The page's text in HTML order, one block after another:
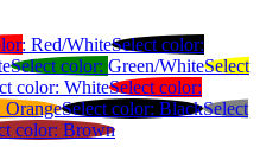
Red/WhiteSelect color:
Select color: Green/WhiteSelect
color: WhiteSelect color:
OrangeSelect color: BlackSelect
color: Brown